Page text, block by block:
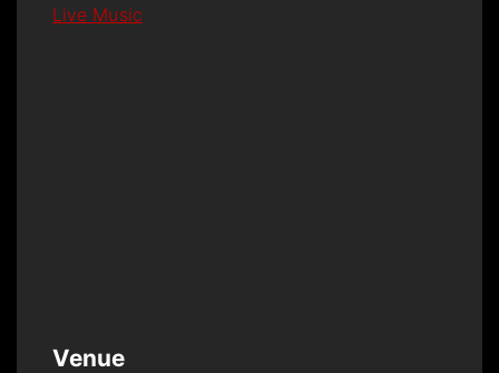
Live Music
Venue